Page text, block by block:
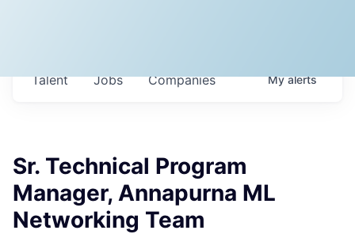
Jobs Companies
Talent Myalerts
Sr. Technical Program
Manager, Annapurna ML
Networking Team